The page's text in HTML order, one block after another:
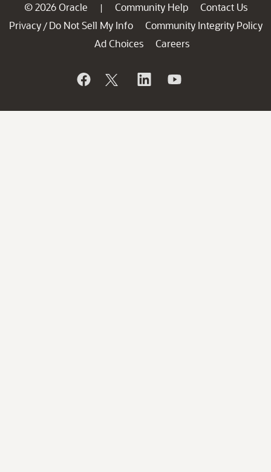
© 2026 Oracle | Community Help
Contact Us
Privacy / Do Not Sell My Info
Community Integrity Policy
Ad Choices
Careers